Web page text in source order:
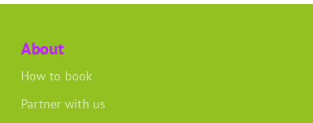
About
How to book
Partner with us